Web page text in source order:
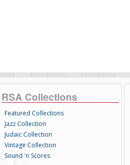
RSA Collections
Featured Collections
Jazz Collection
Judaic Collection
Vintage Collection
Sound 'n Scores